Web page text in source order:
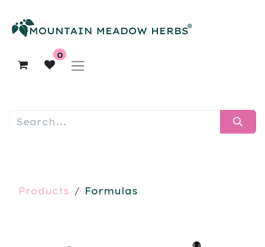
0
Products Formulas